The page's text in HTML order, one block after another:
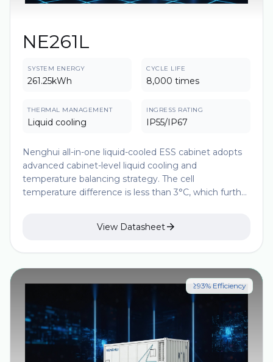
NE261L
SYSTEM ENERGY
261.25kWh
CYCLE LIFE
8,000 times
THERMAL MANAGEMENT
Liquid cooling
INGRESS RATING
IP55/IP67
Nenghui all-in-one liquid-cooled ESS cabinet adopts
advanced cabinet-level liquid cooling and
temperature balancing strategy. The cell
temperature difference is less than 3°C, which further
the parallel solution more flexible and has a higher
ESS projects.
View Datasheet
≥93% Efficiency